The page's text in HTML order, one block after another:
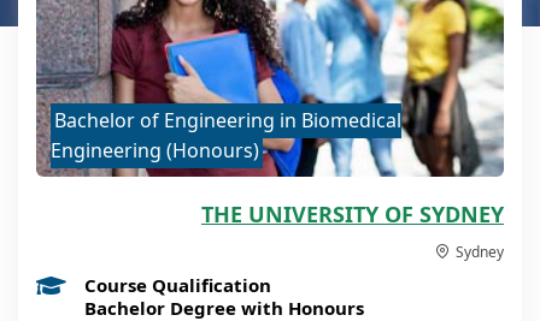
Bachelor of Engineering in Biomedical
Engineering (Honours)
THE UNIVERSITY OF SYDNEY
Sydney
Course Qualification
Bachelor Degree with Honours